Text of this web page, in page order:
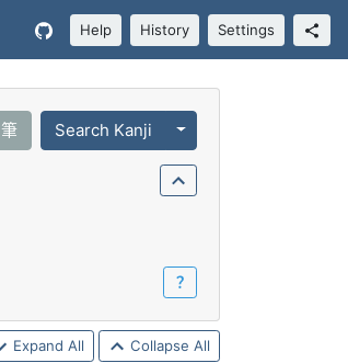
Help History Settings
Query (Regex)
筆 Search Kanji Toggle Dropdown
？
Expand All Collapse All